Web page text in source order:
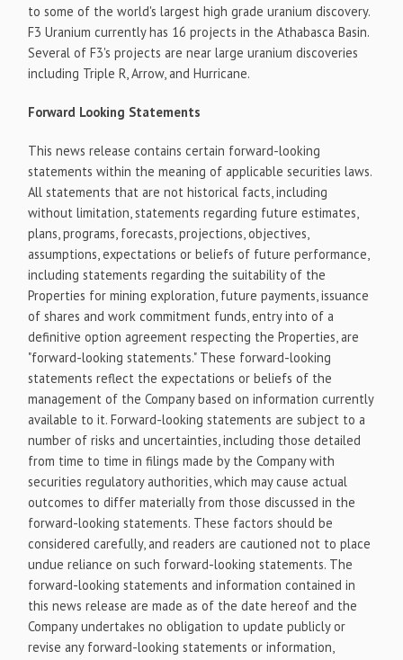
to some of the world's largest high grade uranium discovery.
F3 Uranium currently has 16 projects in the Athabasca Basin.
Several of F3's projects are near large uranium discoveries
including Triple R, Arrow, and Hurricane.
Forward Looking Statements
This news release contains certain forward-looking
statements within the meaning of applicable securities laws.
All statements that are not historical facts, including
without limitation, statements regarding future estimates,
plans, programs, forecasts, projections, objectives,
assumptions, expectations or beliefs of future performance,
including statements regarding the suitability of the
Properties for mining exploration, future payments, issuance
of shares and work commitment funds, entry into of a
definitive option agreement respecting the Properties, are
"forward-looking statements." These forward-looking
statements reflect the expectations or beliefs of the
management of the Company based on information currently
available to it. Forward-looking statements are subject to a
number of risks and uncertainties, including those detailed
from time to time in filings made by the Company with
securities regulatory authorities, which may cause actual
outcomes to differ materially from those discussed in the
forward-looking statements. These factors should be
considered carefully, and readers are cautioned not to place
undue reliance on such forward-looking statements. The
forward-looking statements and information contained in
this news release are made as of the date hereof and the
Company undertakes no obligation to update publicly or
revise any forward-looking statements or information,